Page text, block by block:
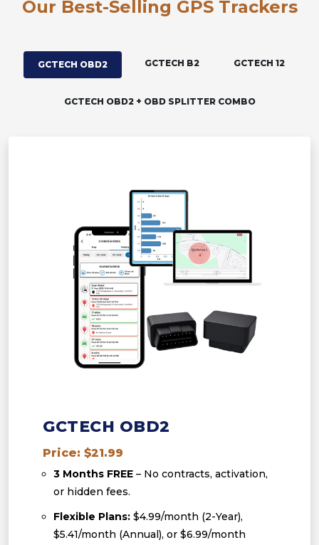
Our Best-Selling GPS Trackers
GCTECH OBD2 GCTECH B2 GCTECH 12
GCTECH OBD2 + OBD SPLITTER COMBO
GCTECH OBD2
Price: $21.99
3 Months FREE – No contracts, activation,
or hidden fees.
Flexible Plans: $4.99/month (2-Year),
$5.41/month (Annual), or $6.99/month